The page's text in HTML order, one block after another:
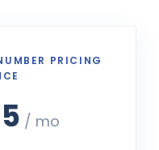
PRICING
/ mo